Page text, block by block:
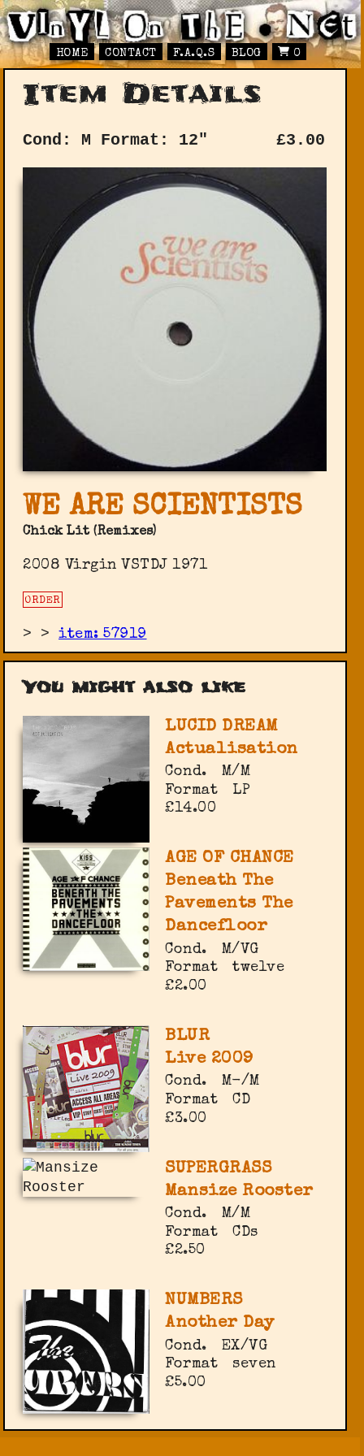
HOME CONTACT F.A.Q.S BLOG 0
Item Details
Cond: M Format: 12" £3.00
WE ARE SCIENTISTS
Chick Lit (Remixes)
2008 Virgin VSTDJ 1971
ORDER
> >item: 57919
You might also like
LUCID DREAM
Actualisation
Cond.
M/M
Format
LP
£14.00
AGE OF CHANCE
Beneath The
Pavements The
Dancefloor
Cond.
M/VG
Format
twelve
£2.00
BLUR
Live 2009
Cond.
M-/M
Format
CD
£3.00
SUPERGRASS
Mansize Rooster
Cond.
M/M
Format
CDs
£2.50
NUMBERS
Another Day
Cond.
EX/VG
Format
seven
£5.00